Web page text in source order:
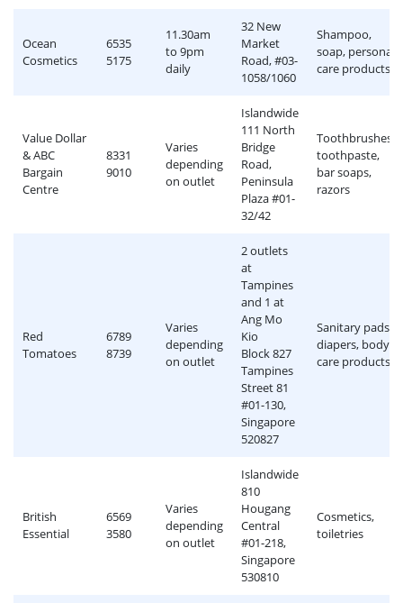
Ocean
Cosmetics
6535
5175
11.30am
to 9pm
daily
32 New
Market
Road, #03-
1058/1060
Shampoo,
soap, personal
care products
Value Dollar
& ABC
Bargain
Centre
8331
9010
Varies
depending
on outlet
Islandwide
111 North
Bridge
Road,
Peninsula
Plaza #01-
32/42
Toothbrushes,
toothpaste,
bar soaps,
razors
Red
Tomatoes
6789
8739
Varies
depending
on outlet
2 outlets
at
Tampines
and 1 at
Ang Mo
Kio
Block 827
Tampines
Street 81
#01-130,
Singapore
520827
Sanitary pads,
diapers, body
care products
British
Essential
6569
3580
Varies
depending
on outlet
Islandwide
810
Hougang
Central
#01-218,
Singapore
530810
Cosmetics,
toiletries